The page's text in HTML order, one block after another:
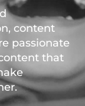
content
passionate
that